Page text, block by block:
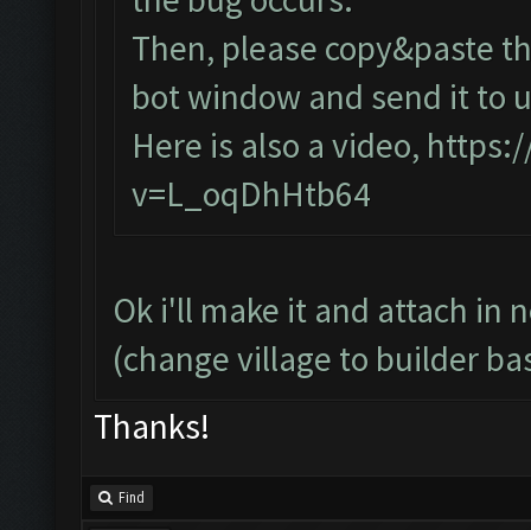
Then, please copy&paste
bot window and send it to
Here is also a video,
v=L_oqDhHtb64
Ok i'll make it and attach in
(change village to builder
Thanks!
Find